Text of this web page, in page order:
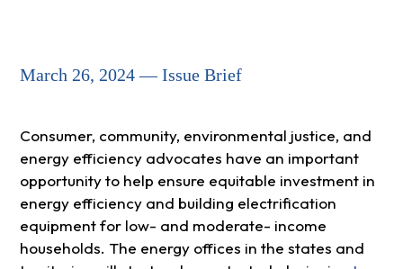
March 26, 2024 — Issue Brief
Consumer, community, environmental justice, and
energy efficiency advocates have an important
opportunity to help ensure equitable investment in
energy efficiency and building electrification
equipment for low- and moderate- income
households. The energy offices in the states and